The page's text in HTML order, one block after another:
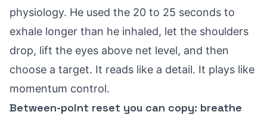
physiology. He used the 20 to 25 seconds to
exhale longer than he inhaled, let the shoulders
drop, lift the eyes above net level, and then
choose a target. It reads like a detail. It plays like
momentum control.
Between-point reset you can copy: breathe